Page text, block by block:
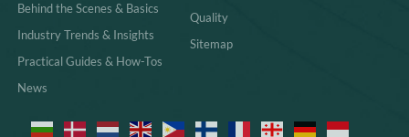
Behind the Scenes & Basics
Industry Trends & Insights
Practical Guides & How-Tos
News
Quality
Sitemap